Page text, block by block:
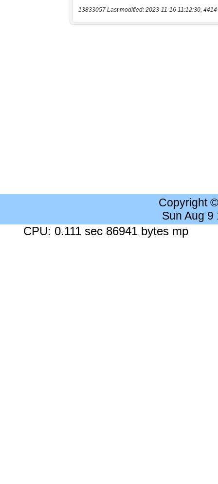
13833057 Last modified: 2023-11-16 11:12:30, 4414
Copyright
Sun Aug 9
CPU: 0.111 sec 86941 bytes mp